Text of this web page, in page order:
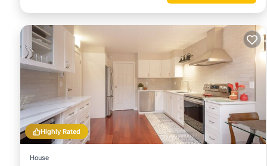
Highly Rated
House